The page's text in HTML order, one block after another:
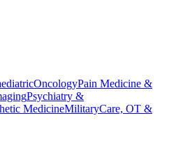
OncologyPain Medicine &
Psychiatry &
MedicineMilitaryCare, OT &